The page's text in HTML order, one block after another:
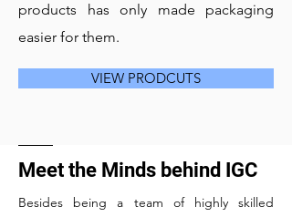
products has only made packaging
easier for them.
VIEW PRODCUTS
Meet the Minds behind IGC
Besides being a team of highly skilled